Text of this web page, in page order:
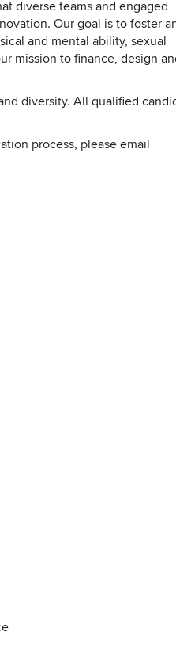
diverse teams and engaged
Our goal is to foster
and mental ability, sexual
mission to finance, design
diversity. All qualified
process, please email